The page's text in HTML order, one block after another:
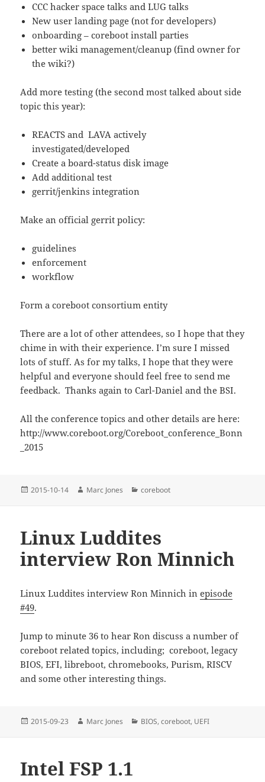
CCC hacker space talks and LUG talks
New user landing page (not for developers)
onboarding – coreboot install parties
better wiki management/cleanup (find owner for
the wiki?)
Add more testing (the second most talked about side
topic this year):
REACTS and LAVA actively
investigated/developed
Create a board-status disk image
Add additional test
gerrit/jenkins integration
Make an official gerrit policy:
guidelines
enforcement
workflow
Form a coreboot consortium entity
There are a lot of other attendees, so I hope that they
chime in with their experience. I’m sure I missed
lots of stuff. As for my talks, I hope that they were
helpful and everyone should feel free to send me
feedback. Thanks again to Carl-Daniel and the BSI.
All the conference topics and other details are here:
http://www.coreboot.org/Coreboot_conference_Bonn
_2015
Posted
2015-10-14 Author
Marc Jones Categories
coreboot
Linux Luddites
interview Ron Minnich
Linux Luddites interview Ron Minnich inepisode
#49.
Jump to minute 36 to hear Ron discuss a number of
coreboot related topics, including; coreboot, legacy
BIOS, EFI, libreboot, chromebooks, Purism, RISCV
and some other interesting things.
Posted
2015-09-23 Author
Marc Jones Categories
BIOS,coreboot, UEFI
Intel FSP 1.1